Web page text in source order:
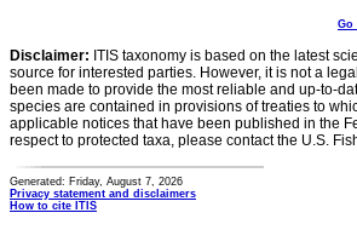
Go
Disclaimer: ITIS taxonomy is based on the latest
source for interested parties. However, it is not a
been made to provide the most reliable and up-to-
species are contained in provisions of treaties to
applicable notices that have been published in the
respect to protected taxa, please contact the U.S.
Generated: Friday, August 7, 2026
Privacy statement and disclaimers
How to cite ITIS